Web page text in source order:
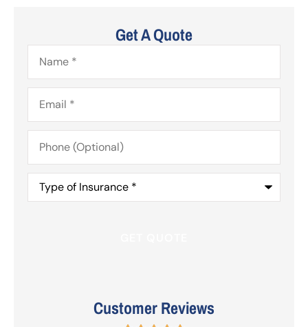
Get A Quote
Name*
Email*
Phone
(Optional)
Type
Insurance*
Customer Reviews